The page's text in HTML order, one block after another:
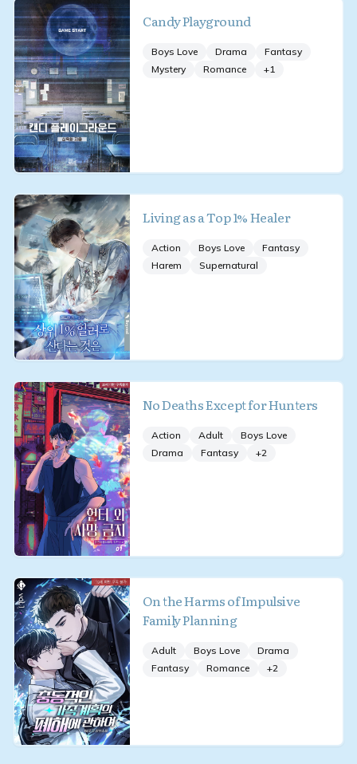
Candy Playground
Boys Love Drama
Fantasy
Mystery
Romance +1
Living as a Top 1% Healer
Action Boys Love
Fantasy
Harem
Supernatural
No Deaths Except for Hunters
Action Adult
Boys Love
Drama
Fantasy +2
On the Harms of Impulsive
Family Planning
Adult Boys Love
Drama
Fantasy
Romance +2